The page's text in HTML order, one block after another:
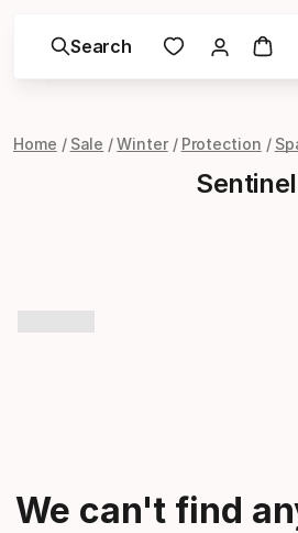
Search
Home Sale Winter Protection
Sentinel
We can't find